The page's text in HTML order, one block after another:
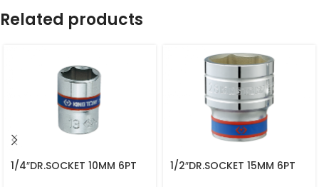
Related products
1/4″DR.SOCKET 10MM 6PT
1/2″DR.SOCKET 15MM 6PT